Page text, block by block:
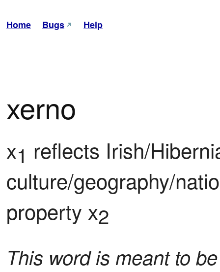
Home Bugs Help
xerno
x1 reflects Irish/
culture/geography/
property x2
This word is meant to